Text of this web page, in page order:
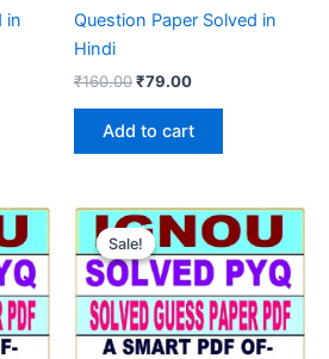
in
Question Paper Solved in
Hindi
₹160.00Original
₹160.00.
₹79.00Current
₹79.00.
Add to cart
Sale!
Sale!